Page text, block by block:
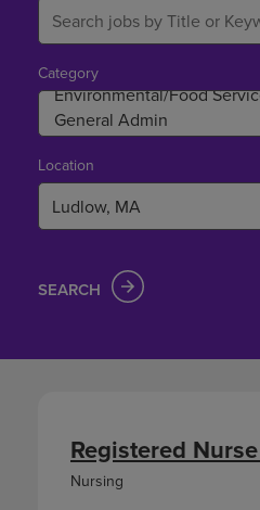
Registered
Nursing
Category
Location
SEARCH